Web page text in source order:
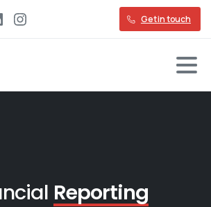
Get in touch
Reporting